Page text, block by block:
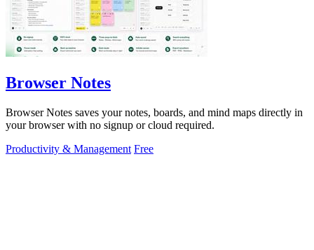
Browser Notes
Browser Notes saves your notes, boards, and mind maps directly in
your browser with no signup or cloud required.
Productivity & Management Free